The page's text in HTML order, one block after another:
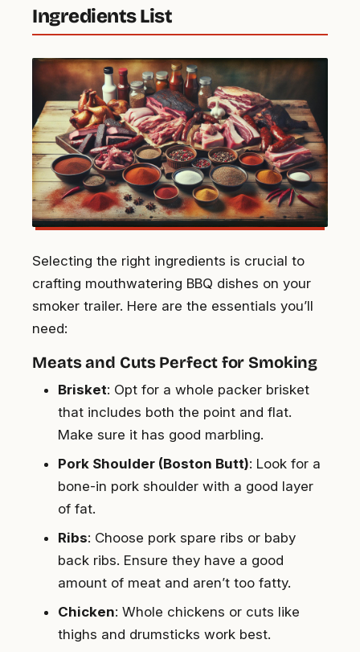
Ingredients List
Selecting the right ingredients is crucial to
crafting mouthwatering BBQ dishes on your
smoker trailer. Here are the essentials you’ll
need:
Meats and Cuts Perfect for Smoking
Brisket: Opt for a whole packer brisket
that includes both the point and flat.
Make sure it has good marbling.
Pork Shoulder (Boston Butt): Look for a
bone-in pork shoulder with a good layer
of fat.
Ribs: Choose pork spare ribs or baby
back ribs. Ensure they have a good
amount of meat and aren’t too fatty.
Chicken: Whole chickens or cuts like
thighs and drumsticks work best.